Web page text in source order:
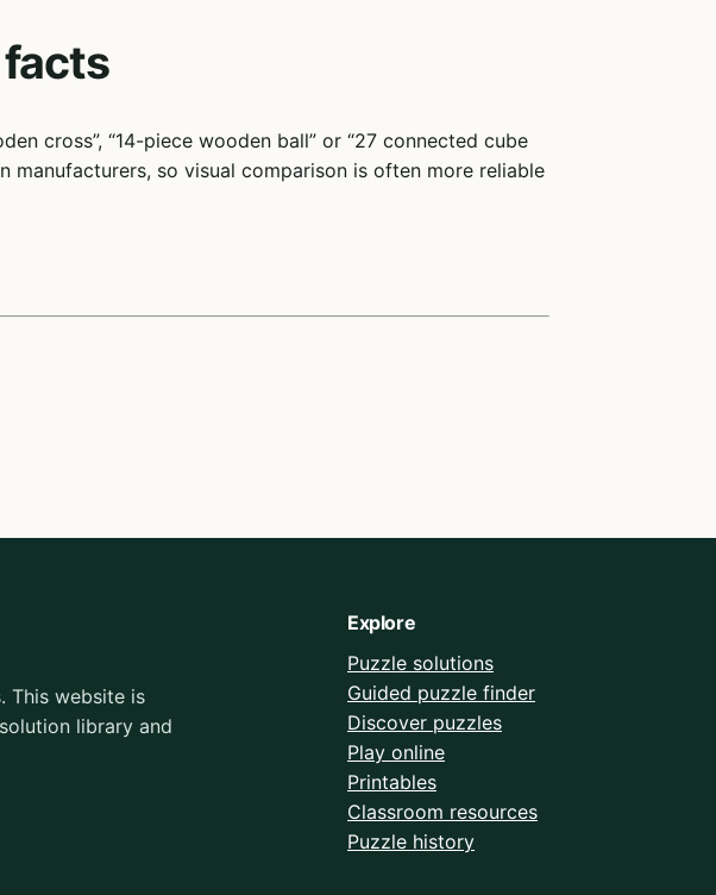
cross”, “14-piece wooden ball” or “27 connected cube
manufacturers, so visual comparison is often more reliable
This website is
library and
Explore
Puzzle solutions
Guided puzzle finder
Discover puzzles
Play online
Printables
Classroom resources
Puzzle history